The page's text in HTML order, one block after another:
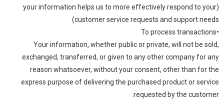
(your information helps us to more effectively respond to your
customer service requests and support needs)
•To process transactions
Your information, whether public or private, will not be sold,
exchanged, transferred, or given to any other company for any
reason whatsoever, without your consent, other than for the
express purpose of delivering the purchased product or service
requested by the customer.